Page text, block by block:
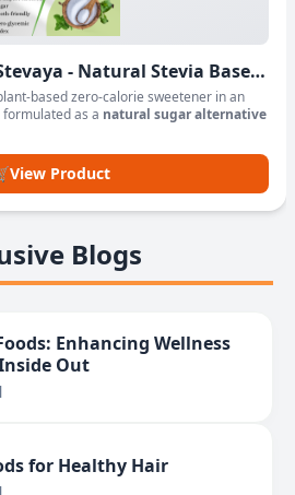
- Natural Stevia Based
based zero-calorie sweetener in an
as a natural sugar alternative
View Product
Blogs
Enhancing Wellness
Out
for Healthy Hair